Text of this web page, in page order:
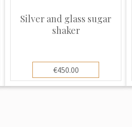
Silver and glass sugar
shaker
€450.00